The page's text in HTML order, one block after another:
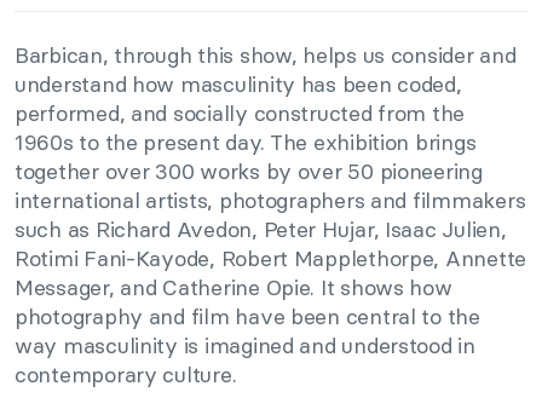
Barbican, through this show, helps us consider and
understand how masculinity has been coded,
performed, and socially constructed from the
1960s to the present day. The exhibition brings
together over 300 works by over 50 pioneering
international artists, photographers and filmmakers
such as Richard Avedon, Peter Hujar, Isaac Julien,
Rotimi Fani-Kayode, Robert Mapplethorpe, Annette
Messager, and Catherine Opie. It shows how
photography and film have been central to the
way masculinity is imagined and understood in
contemporary culture.